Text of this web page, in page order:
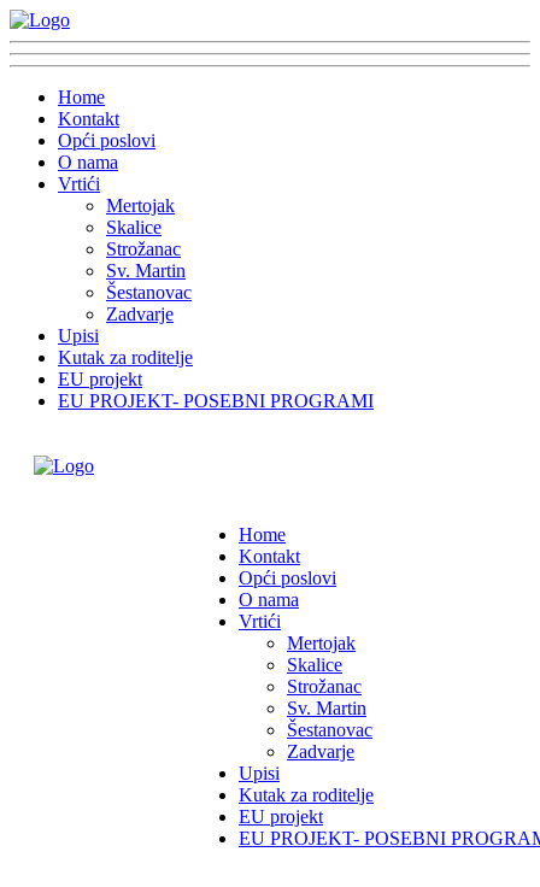
Home
Kontakt
Opći poslovi
O nama
Vrtići
Mertojak
Skalice
Strožanac
Sv. Martin
Šestanovac
Zadvarje
Upisi
Kutak za roditelje
EU projekt
EU PROJEKT- POSEBNI PROGRAMI
Home
Kontakt
Opći poslovi
O nama
Vrtići
Mertojak
Skalice
Strožanac
Sv. Martin
Šestanovac
Zadvarje
Upisi
Kutak za roditelje
EU projekt
EU PROJEKT- POSEBNI